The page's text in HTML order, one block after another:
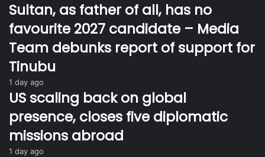
Sultan, as father of all, has no
favourite 2027 candidate – Media
Team debunks report of support for
Tinubu
1 day ago
US scaling back on global
presence, closes five diplomatic
missions abroad
1 day ago